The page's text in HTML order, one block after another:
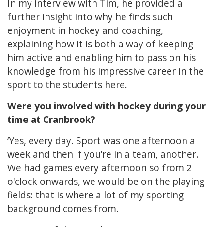
In my interview with Tim, he provided a
further insight into why he finds such
enjoyment in hockey and coaching,
explaining how it is both a way of keeping
him active and enabling him to pass on his
knowledge from his impressive career in the
sport to the students here.
Were you involved with hockey during your
time at Cranbrook?
‘Yes, every day. Sport was one afternoon a
week and then if you’re in a team, another.
We had games every afternoon so from 2
o'clock onwards, we would be on the playing
fields: that is where a lot of my sporting
background comes from.